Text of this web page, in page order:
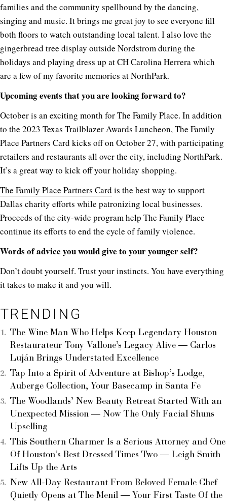
families and the community spellbound by the dancing,
singing and music. It brings me great joy to see everyone fill
both floors to watch outstanding local talent. I also love the
gingerbread tree display outside Nordstrom during the
holidays and playing dress up at CH Carolina Herrera which
are a few of my favorite memories at NorthPark.
Upcoming events that you are looking forward to?
October is an exciting month for The Family Place. In addition
to the 2023 Texas Trailblazer Awards Luncheon, The Family
Place Partners Card kicks off on October 27, with participating
retailers and restaurants all over the city, including NorthPark.
It’s a great way to kick off your holiday shopping.
The Family Place Partners Card is the best way to support
Dallas charity efforts while patronizing local businesses.
Proceeds of the city-wide program help The Family Place
continue its efforts to end the cycle of family violence.
Words of advice you would give to your younger self?
Don’t doubt yourself. Trust your instincts. You have everything
it takes to make it and you will.
TRENDING
The Wine Man Who Helps Keep Legendary Houston
Restaurateur Tony Vallone’s Legacy Alive — Carlos
Luján Brings Understated Excellence
Tap Into a Spirit of Adventure at Bishop’s Lodge,
Auberge Collection, Your Basecamp in Santa Fe
The Woodlands’ New Beauty Retreat Started With an
Unexpected Mission — Now The Only Facial Shuns
Upselling
This Southern Charmer Is a Serious Attorney and One
Of Houston’s Best Dressed Times Two — Leigh Smith
Lifts Up the Arts
New All-Day Restaurant From Beloved Female Chef
Quietly Opens at The Menil — Your First Taste Of the